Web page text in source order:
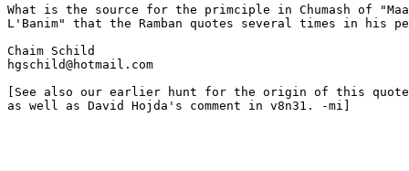
What is the source for the primciple in Chumash of
L'Banim" that the Ramban quotes several times in his
Chaim Schild
hgschild@hotmail.com
[See also our earlier hunt for the origin of this
as well as David Hojda's comment in v8n31. -mi]